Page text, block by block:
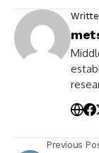
Previous